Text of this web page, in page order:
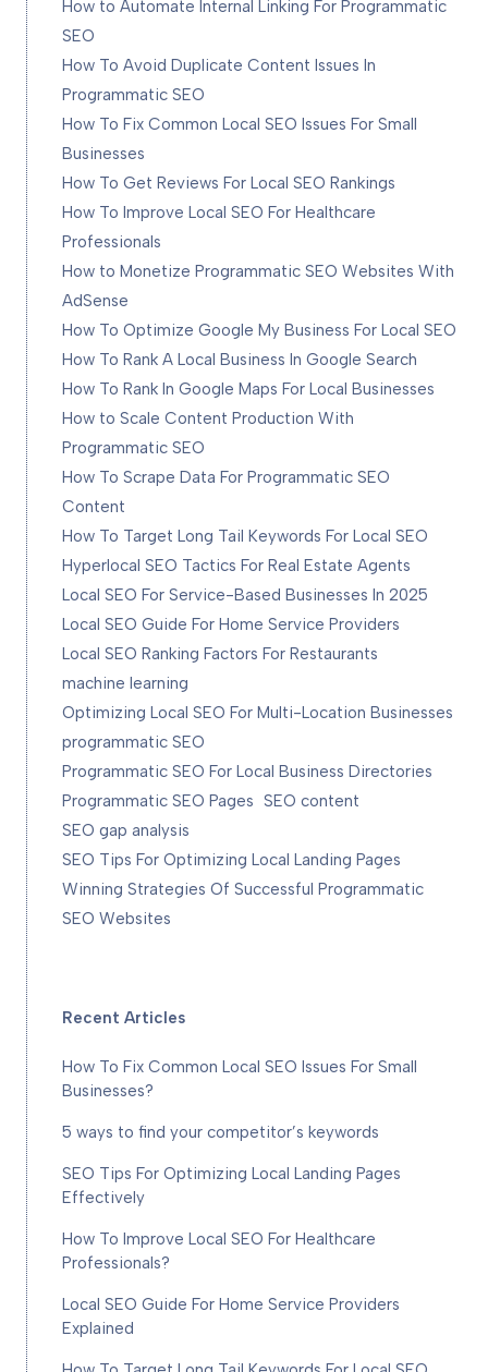
How to Automate Internal Linking For Programmatic
SEO
How To Avoid Duplicate Content Issues In
Programmatic SEO
How To Fix Common Local SEO Issues For Small
Businesses
How To Get Reviews For Local SEO Rankings
How To Improve Local SEO For Healthcare
Professionals
How to Monetize Programmatic SEO Websites With
AdSense
How To Optimize Google My Business For Local SEO
How To Rank A Local Business In Google Search
How To Rank In Google Maps For Local Businesses
How to Scale Content Production With
Programmatic SEO
How To Scrape Data For Programmatic SEO
Content
How To Target Long Tail Keywords For Local SEO
Hyperlocal SEO Tactics For Real Estate Agents
Local SEO For Service-Based Businesses In 2025
Local SEO Guide For Home Service Providers
Local SEO Ranking Factors For Restaurants
machine learning
Optimizing Local SEO For Multi-Location Businesses
programmatic SEO
Programmatic SEO For Local Business Directories
Programmatic SEO Pages SEO content
SEO gap analysis
SEO Tips For Optimizing Local Landing Pages
Winning Strategies Of Successful Programmatic
SEO Websites
Recent Articles
How To Fix Common Local SEO Issues For Small
Businesses?
5 ways to find your competitor’s keywords
SEO Tips For Optimizing Local Landing Pages
Effectively
How To Improve Local SEO For Healthcare
Professionals?
Local SEO Guide For Home Service Providers
Explained